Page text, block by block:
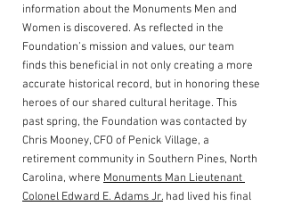
information about the Monuments Men and
Women is discovered. As reflected in the
Foundation’s mission and values, our team
finds this beneficial in not only creating a more
accurate historical record, but in honoring these
heroes of our shared cultural heritage. This
past spring, the Foundation was contacted by
Chris Mooney, CFO of Penick Village, a
retirement community in Southern Pines, North
Carolina, where Monuments Man Lieutenant
Colonel Edward E. Adams Jr. had lived his final